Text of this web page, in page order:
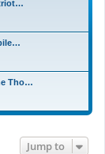
Tho…
Jump to